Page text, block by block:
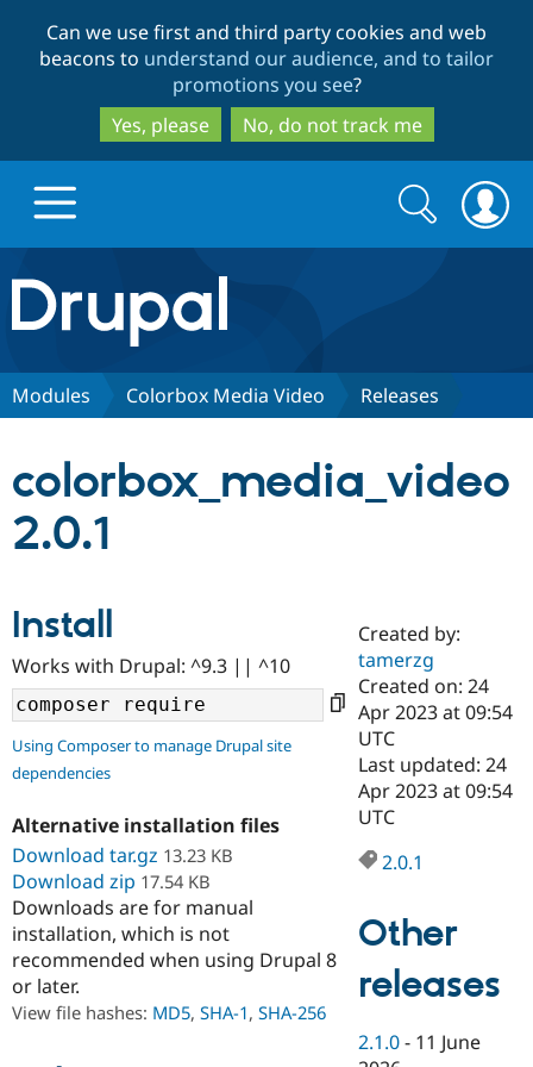
to
main
content
to
search
Can we use first and third party cookies and web
beacons to understand our audience, and to tailor
promotions you see?
Yes, please
No, do not track me
Drupal.org home
Discover Drupal
Case
Drupal for
Government
Drupal for
Drupal for
eCommerce
Getting
Local
Guide
Developer
Drupal
Drupal
Partners & Services
Certified
Become a
Certified
Find a
Partner
Find
Community
About the
Community
How to
DrupalCon
Events
Support Drupal
The Drupal
Association
Donate
Become a
Maker
Get Started
Try Hosting
Search
form
Search
Modules Colorbox Media Video Releases
colorbox_media_video
2.0.1
Install
Works with Drupal: ^9.3 || ^10
Using Composer to manage Drupal site
dependencies
Alternative installation files
Download tar.gz 13.23 KB
Download zip 17.54 KB
Downloads are for manual
installation, which is not
recommended when using Drupal 8
or later.
View file hashes: MD5, SHA-1, SHA-256
Created by:
tamerzg
Created on: 24
Apr 2023 at 09:54
UTC
Last updated: 24
Apr 2023 at 09:54
UTC
2.0.1
Other
releases
2.1.0 - 11 June